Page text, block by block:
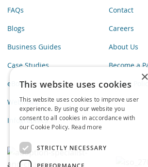
FAQs
Blogs
Business Guides
Case Studies
eBooks
Webinars
Infographics
Contact
Careers
About Us
Become a
Privacy Policy
×
This website uses cookies
This website uses cookies to improve user
experience. By using our website you
consent to all cookies in accordance with
our Cookie Policy. Read more
STRICTLY NECESSARY